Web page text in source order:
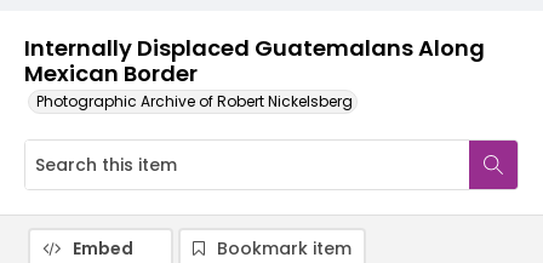
Internally Displaced Guatemalans Along
Mexican Border
Photographic Archive of Robert Nickelsberg
Embed
Bookmark item